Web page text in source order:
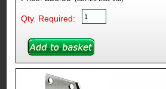
Qty. Required: